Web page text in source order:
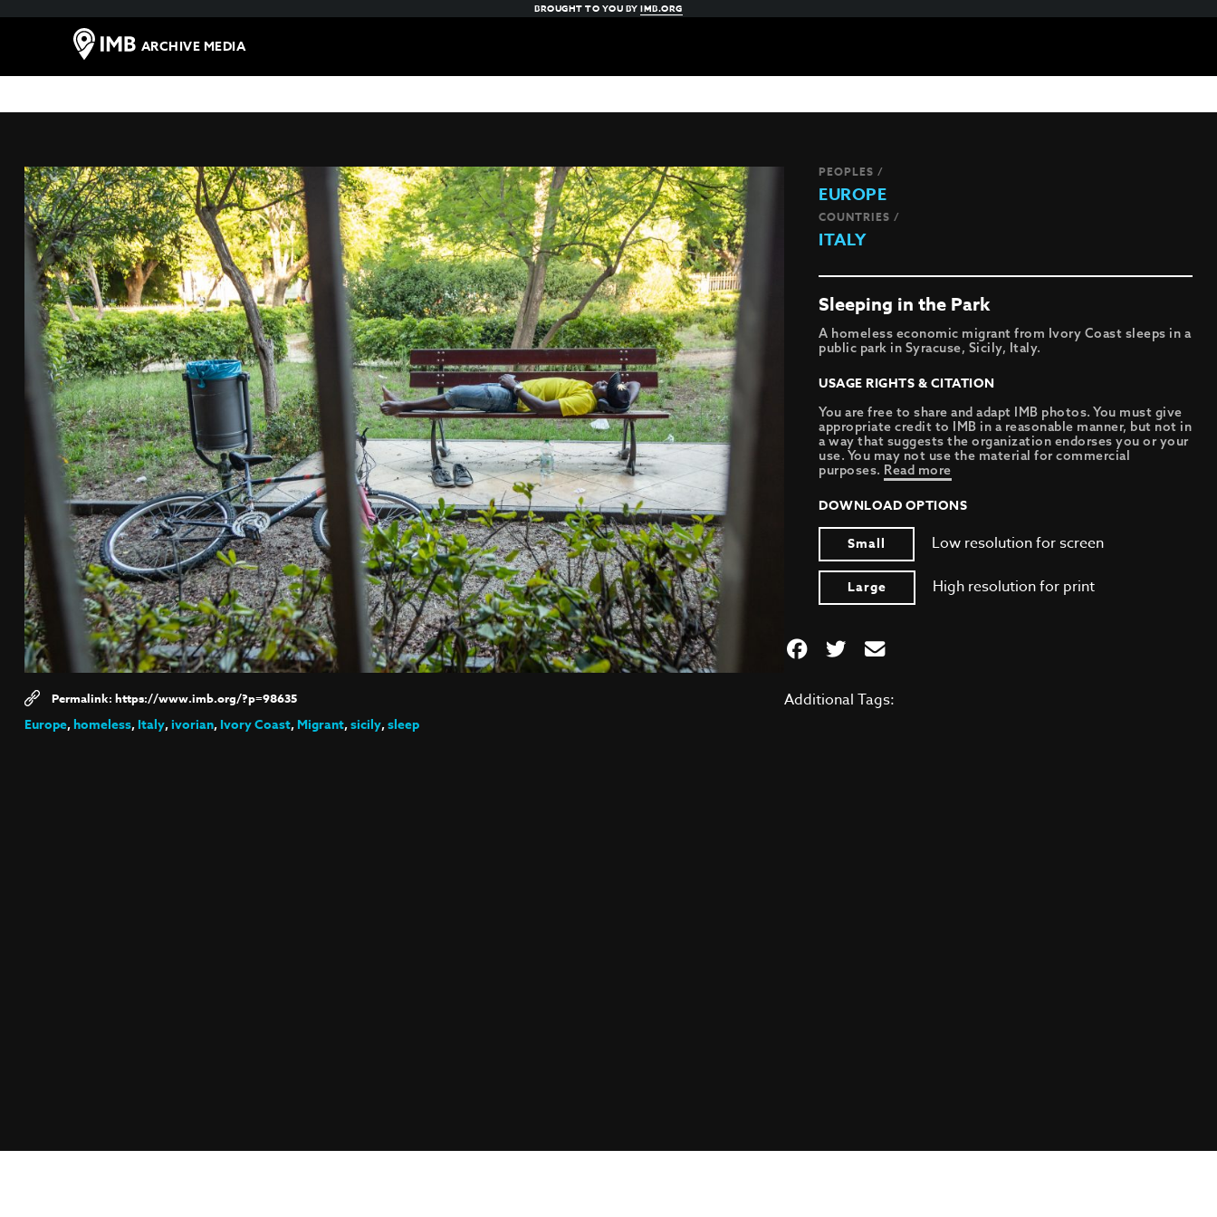
BROUGHT TO YOU BYIMB.ORG
ARCHIVE MEDIA
https://www.imb.org/?p=98635
PEOPLES /
EUROPE
COUNTRIES /
ITALY
Sleeping in the Park
A homeless economic migrant from Ivory Coast sleeps in a
public park in Syracuse, Sicily, Italy.
USAGE RIGHTS & CITATION
You are free to share and adapt IMB photos. You must give
appropriate credit to IMB in a reasonable manner, but not in
a way that suggests the organization endorses you or your
use. You may not use the material for commercial
purposes. Read more
DOWNLOAD OPTIONS
Small
Low resolution for screen
Large High resolution for print
Additional Tags:
Europe,homeless,Italy,ivorian,Ivory Coast,Migrant,sicily,sleep